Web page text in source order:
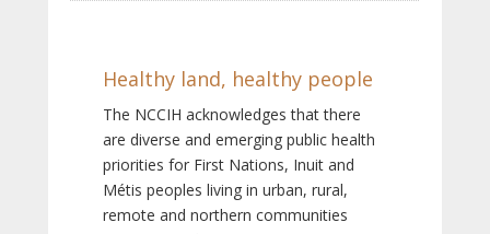
Healthy land, healthy people
The NCCIH acknowledges that there
are diverse and emerging public health
priorities for First Nations, Inuit and
Métis peoples living in urban, rural,
remote and northern communities